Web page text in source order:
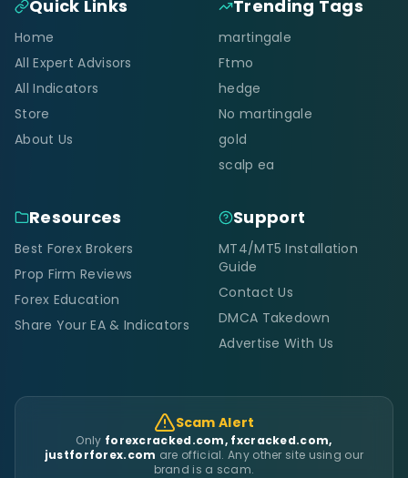
Quick Links
Home
All Expert Advisors
All Indicators
Store
About Us
Trending Tags
martingale
Ftmo
hedge
No martingale
gold
scalp ea
Resources
Best Forex Brokers
Prop Firm Reviews
Forex Education
Share Your EA & Indicators
Support
MT4/MT5 Installation
Guide
Contact Us
DMCA Takedown
Advertise With Us
Scam Alert
Only forexcracked.com, fxcracked.com,
justforforex.com are official. Any other site using our
brand is a scam.